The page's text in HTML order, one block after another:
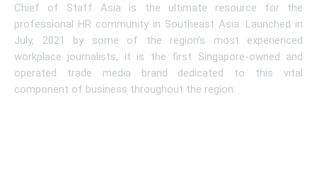
Chief of Staff Asia is the ultimate resource for the
professional HR community in Southeast Asia. Launched in
July, 2021 by some of the region’s most experienced
workplace journalists, it is the first Singapore-owned and
operated trade media brand dedicated to this vital
component of business throughout the region.